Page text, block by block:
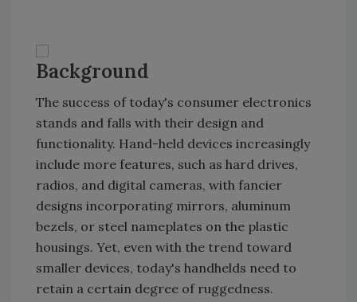
Background
The success of today's consumer electronics
stands and falls with their design and
functionality. Hand-held devices increasingly
include more features, such as hard drives,
radios, and digital cameras, with fancier
designs incorporating mirrors, aluminum
bezels, or steel nameplates on the plastic
housings. Yet, even with the trend toward
smaller devices, today's handhelds need to
retain a certain degree of ruggedness.